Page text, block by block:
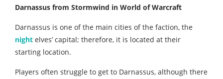
Darnassus from Stormwind in World of Warcraft
Darnassus is one of the main cities of the faction, the
night elves’ capital; therefore, it is located at their
starting location.
Players often struggle to get to Darnassus, although there